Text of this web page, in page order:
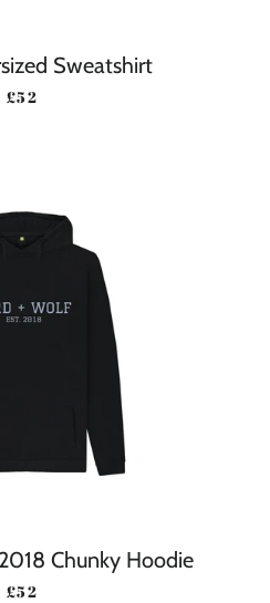
Sweatshirt
REGULAR PRICE
£52
Chunky Hoodie
REGULAR PRICE
£52